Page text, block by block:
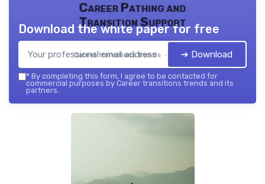
Career Pathing and
Transition Support
Career transitions trends — 2026
Download the white paper for free
➔ Download
* By completing this form, I agree to be contacted for
commercial purposes by Career transitions trends and its
partners.